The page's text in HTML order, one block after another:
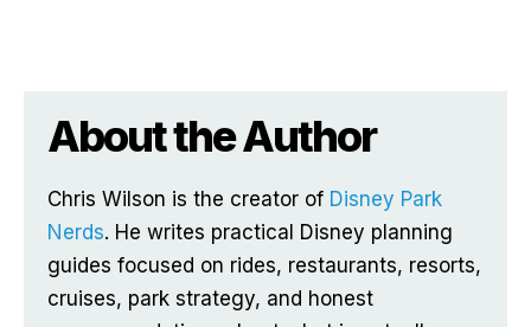
About the Author
Chris Wilson is the creator of Disney Park
Nerds. He writes practical Disney planning
guides focused on rides, restaurants, resorts,
cruises, park strategy, and honest